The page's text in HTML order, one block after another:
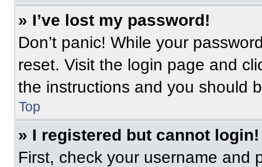
» I’ve lost my password!
Don’t panic! While your
reset. Visit the login page and
the instructions and you should
Top
» I registered but cannot login!
First, check your username and